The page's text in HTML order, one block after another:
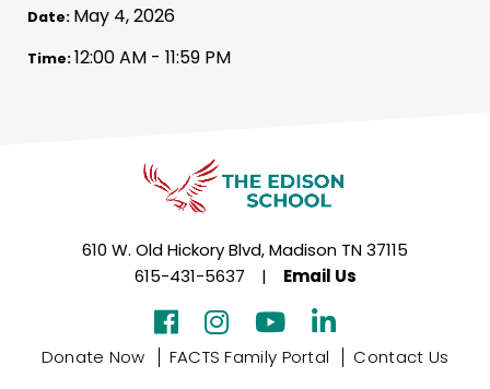
Date: May 4, 2026
Time:12:00 AM - 11:59 PM
610 W. Old Hickory Blvd, Madison TN 37115
615-431-5637
| Email Us
Donate Now FACTS Family Portal Contact Us